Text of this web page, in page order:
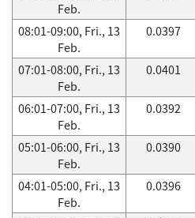
Feb.
08:01-09:00, Fri., 13
Feb.
0.0397
07:01-08:00, Fri., 13
Feb.
0.0401
06:01-07:00, Fri., 13
Feb.
0.0392
05:01-06:00, Fri., 13
Feb.
0.0390
04:01-05:00, Fri., 13
Feb.
0.0396